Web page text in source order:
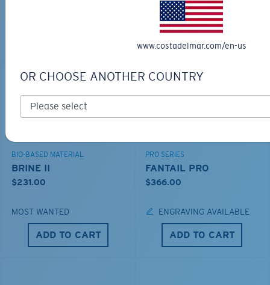
TOP OFF YOUR ADVENTURE WITH
THE PERFECT SUNGLASSES
Explore shades designed for every water adventure
BIO-BASED MATERIAL
BRINE II
$231.00
MOST WANTED
ADD TO CART
PRO SERIES
FANTAIL PRO
$366.00
ENGRAVING AVAILABLE
ADD TO CART
www.costadelmar.com/en-us
OR CHOOSE ANOTHER COUNTRY